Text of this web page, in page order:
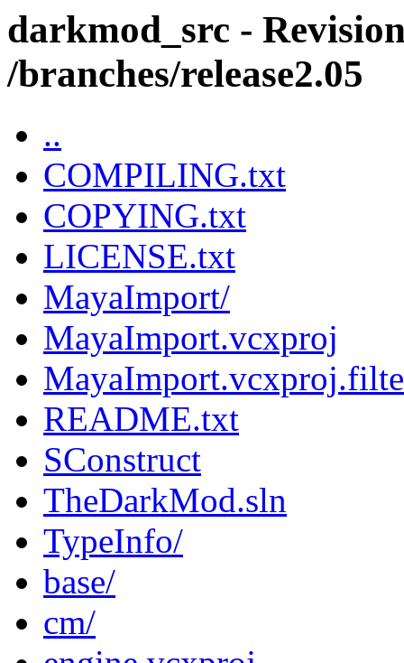
darkmod_src -
/branches/release2.05
..
COMPILING.txt
COPYING.txt
LICENSE.txt
MayaImport/
MayaImport.vcxproj
README.txt
SConstruct
TheDarkMod.sln
TypeInfo/
base/
cm/